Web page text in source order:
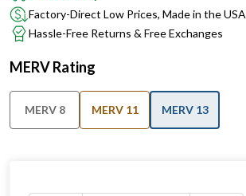
Factory-Direct Low Prices, Made in the USA
Hassle-Free Returns & Free Exchanges
MERV Rating
MERV 8 MERV 11 MERV 13